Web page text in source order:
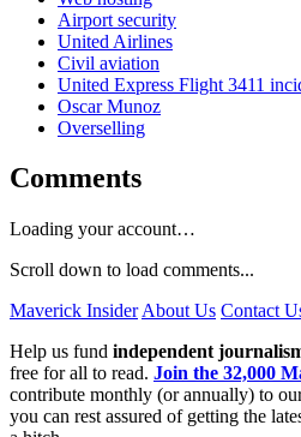
Airport security
United Airlines
Civil aviation
United Express Flight 3411
Oscar Munoz
Overselling
Comments
Loading your account…
Scroll down to load comments...
Maverick Insider About Us Contact
Help us fund independent
free for all to read. Join the 32,000
contribute monthly (or annually) to
you can rest assured of getting the